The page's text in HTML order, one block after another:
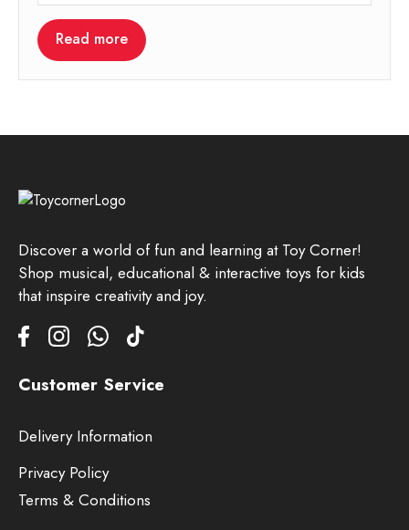
Read more
Discover a world of fun and learning at Toy Corner!
Shop musical, educational & interactive toys for kids
that inspire creativity and joy.
Customer Service
Delivery Information
Privacy Policy
Terms & Conditions